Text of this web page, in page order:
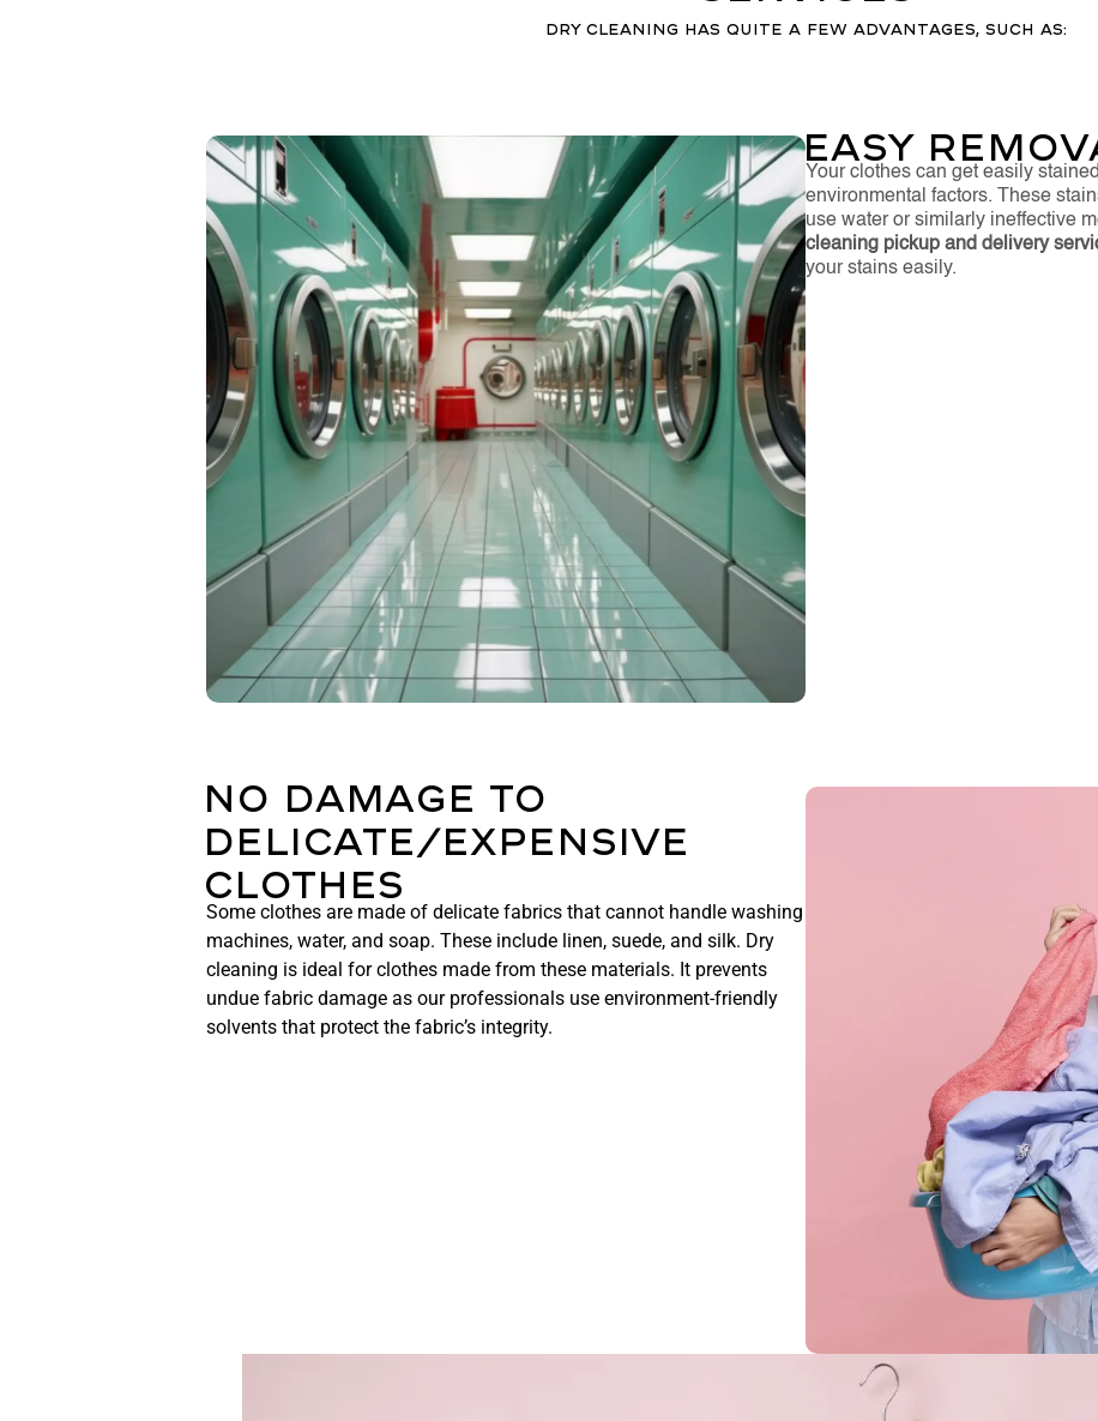
Dry cleaning has quite a few advantages, such as:
Easy
Your clothes can get easily
environmental factors. These
use water or similarly ineffective
cleaning pickup and delivery
your stains easily.
No Damage To
Delicate/Expensive
Clothes
Some clothes are made of delicate fabrics that cannot handle washing
machines, water, and soap. These include linen, suede, and silk. Dry
cleaning is ideal for clothes made from these materials. It prevents
undue fabric damage as our professionals use environment-friendly
solvents that protect the fabric’s integrity.